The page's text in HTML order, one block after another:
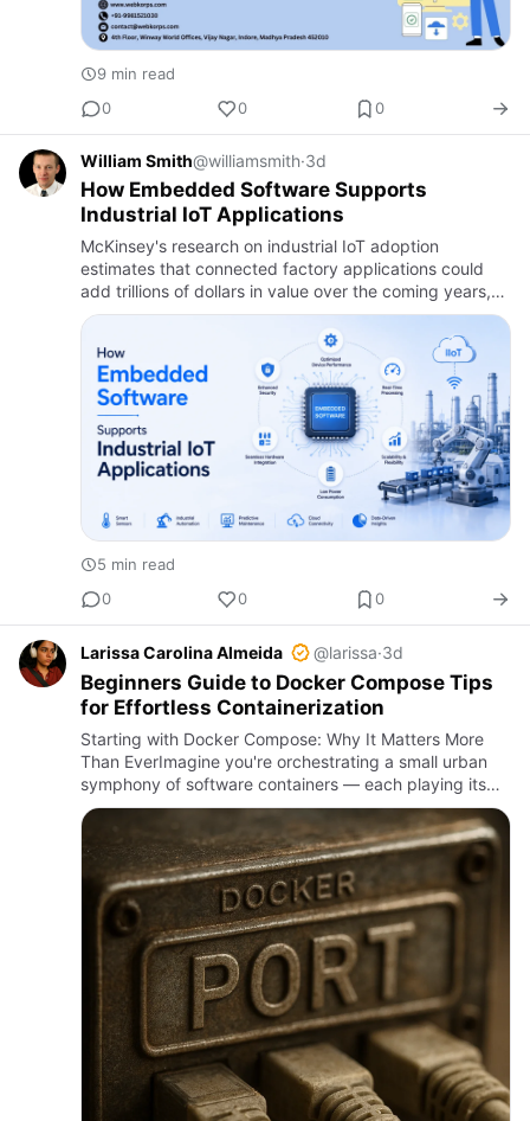
9 min read
0
0 0
William Smith@williamsmith·3d
How Embedded Software Supports
Industrial IoT Applications
McKinsey's research on industrial IoT adoption
estimates that connected factory applications could
add trillions of dollars in value over the coming years,
largely by giving manufacturers real-time visibility into
5 min read
0
0 0
Larissa Carolina Almeida @larissa·3d
Beginners Guide to Docker Compose Tips
for Effortless Containerization
Starting with Docker Compose: Why It Matters More
Than EverImagine you're orchestrating a small urban
symphony of software containers — each playing its
part, but without a conductor, chaos quickly takes
hold. Docker Co…